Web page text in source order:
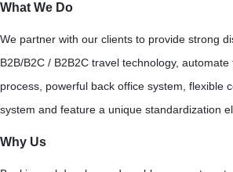
What We Do
We partner with our clients to provide strong
B2B/B2C / B2B2C travel technology,
process, powerful back office system, flexible
system and feature a unique standardization
Why Us